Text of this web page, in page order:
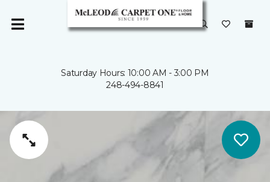
Saturday Hours: 10:00 AM - 3:00 PM
248-494-8841